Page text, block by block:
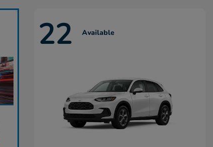
22 Available